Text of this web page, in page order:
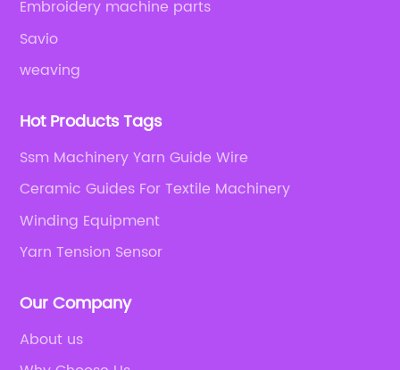
Embroidery machine parts
Savio
weaving
Hot Products Tags
Ssm Machinery Yarn Guide Wire
Ceramic Guides For Textile Machinery
Winding Equipment
Yarn Tension Sensor
Our Company
About us